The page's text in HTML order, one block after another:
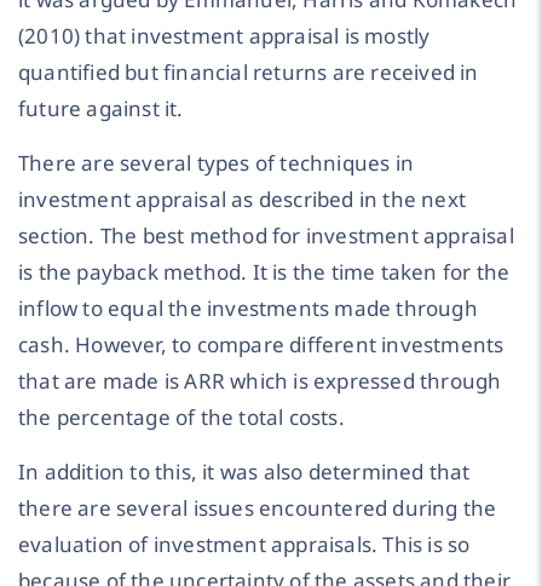
(2010) that investment appraisal is mostly
quantified but financial returns are received in
future against it.
There are several types of techniques in
investment appraisal as described in the next
section. The best method for investment appraisal
is the payback method. It is the time taken for the
inflow to equal the investments made through
cash. However, to compare different investments
that are made is ARR which is expressed through
the percentage of the total costs.
In addition to this, it was also determined that
there are several issues encountered during the
evaluation of investment appraisals. This is so
because of the uncertainty of the assets and their